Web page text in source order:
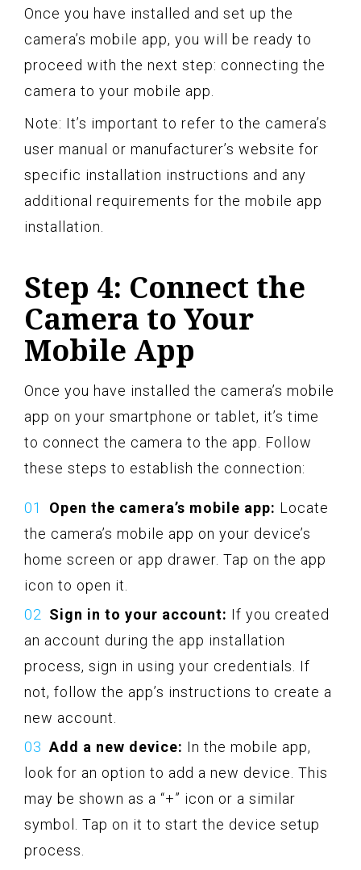
Once you have installed and set up the
camera’s mobile app, you will be ready to
proceed with the next step: connecting the
camera to your mobile app.
Note: It’s important to refer to the camera’s
user manual or manufacturer’s website for
specific installation instructions and any
additional requirements for the mobile app
installation.
Step 4: Connect the
Camera to Your
Mobile App
Once you have installed the camera’s mobile
app on your smartphone or tablet, it’s time
to connect the camera to the app. Follow
these steps to establish the connection:
Open the camera’s mobile app: Locate
the camera’s mobile app on your device’s
home screen or app drawer. Tap on the app
icon to open it.
Sign in to your account: If you created
an account during the app installation
process, sign in using your credentials. If
not, follow the app’s instructions to create a
new account.
Add a new device: In the mobile app,
look for an option to add a new device. This
may be shown as a “+” icon or a similar
symbol. Tap on it to start the device setup
process.